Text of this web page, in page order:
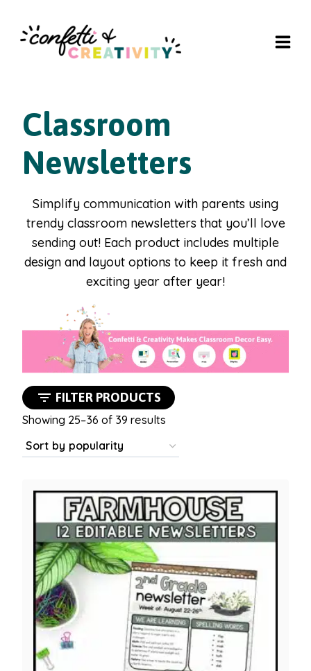
content
Classroom
Newsletters
Simplify communication with parents using
trendy classroom newsletters that you’ll love
sending out! Each product includes multiple
design and layout options to keep it fresh and
exciting year after year!
FILTER PRODUCTS
Showing 25–36 of 39 results
popularity